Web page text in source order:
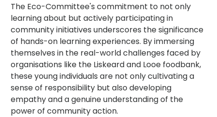
The Eco-Committee's commitment to not only
learning about but actively participating in
community initiatives underscores the significance
of hands-on learning experiences. By immersing
themselves in the real-world challenges faced by
organisations like the Liskeard and Looe foodbank,
these young individuals are not only cultivating a
sense of responsibility but also developing
empathy and a genuine understanding of the
power of community action.